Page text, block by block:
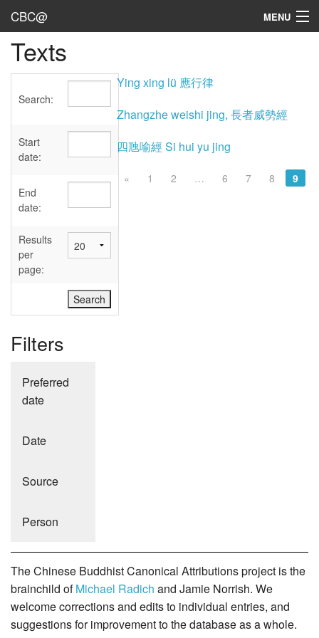
CBC@ MENU
Admin
Texts
Sources
User's Guide
Abbreviations
Texts
Search:
Start
date:
End
date:
Results
per
page:
Filters
Preferred
date
Date
Source
Person
Ying xing lü 應行律
Zhangzhe weishi jing, 長者威勢經
四虺喻經 Si hui yu jing
« 1 2 … 6 7 8 9
The Chinese Buddhist Canonical Attributions project is the
brainchild ofMichael Radich and Jamie Norrish. We
welcome corrections and edits to individual entries, and
suggestions for improvement to the database as a whole.